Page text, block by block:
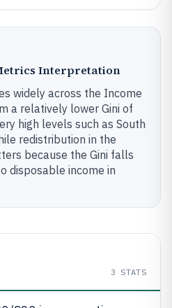
Interpretation
widely across the Income
a relatively lower Gini of
high levels such as South
redistribution in the
because the Gini falls
disposable income in
3 STATS